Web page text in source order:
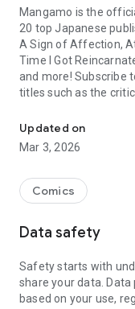
Mangamo is the
20 top Japanese
A Sign of Affection,
Time I Got
and more! Subscribe
titles such as the
with A Thousand
Streaming It, and
FREE READING NOW
• Enjoy reading
• One low monthly
• Access to over 50+
Story with Yamada-
Updated on
Mar 3, 2026
Comics
Data safety
Safety starts with
share your data.
based on your use,